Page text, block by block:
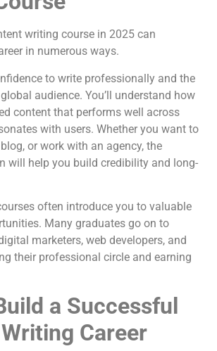
writing course in 2025 can
in numerous ways.
to write professionally and the
audience. You’ll understand how
content that performs well across
with users. Whether you want to
or work with an agency, the
will help you build credibility and long-
often introduce you to valuable
Many graduates go on to
marketers, web developers, and
their professional circle and earning
a Successful
Career